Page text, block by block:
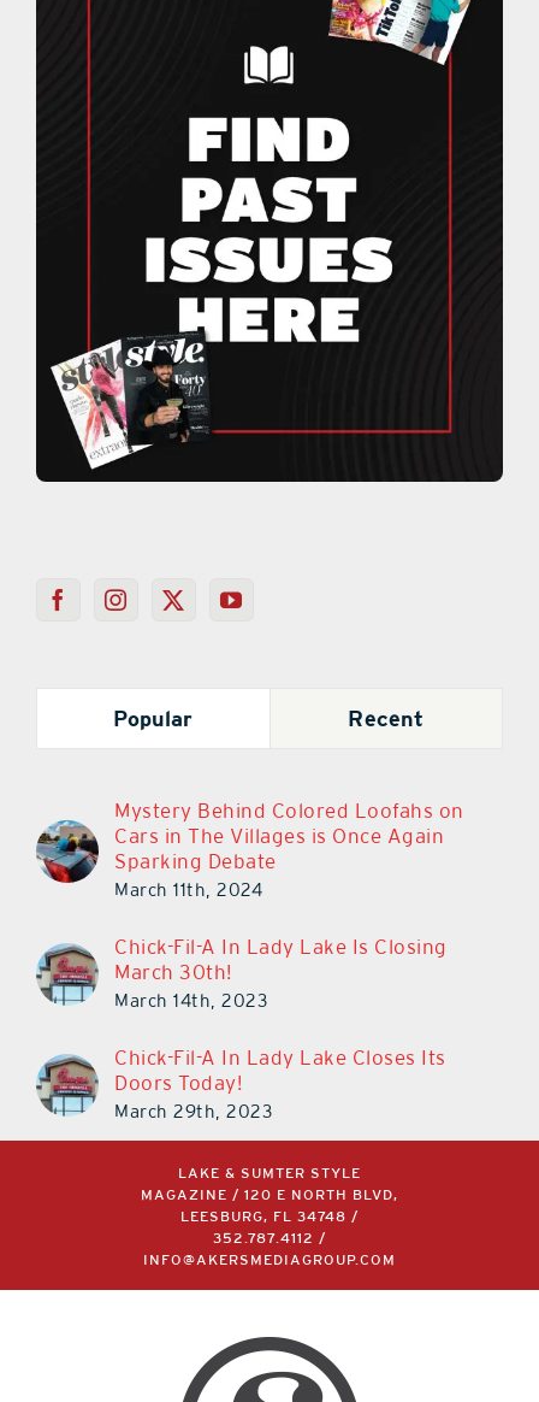
Popular
Cars in The Villages is Once Again
Sparking Debate
March 11th, 2024
March 30th!
March 14th, 2023
Doors Today!
March 29th, 2023
MAGAZINE / 120 E NORTH BLVD,
LEESBURG, FL 34748 /
352.787.4112/
INFO@AKERSMEDIAGROUP.COM